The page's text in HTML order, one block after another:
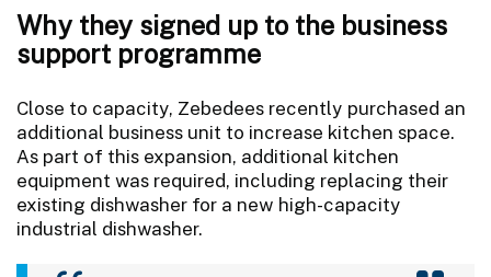
Why they signed up to the business
support programme
Close to capacity, Zebedees recently purchased an
additional business unit to increase kitchen space.
As part of this expansion, additional kitchen
equipment was required, including replacing their
existing dishwasher for a new high-capacity
industrial dishwasher.